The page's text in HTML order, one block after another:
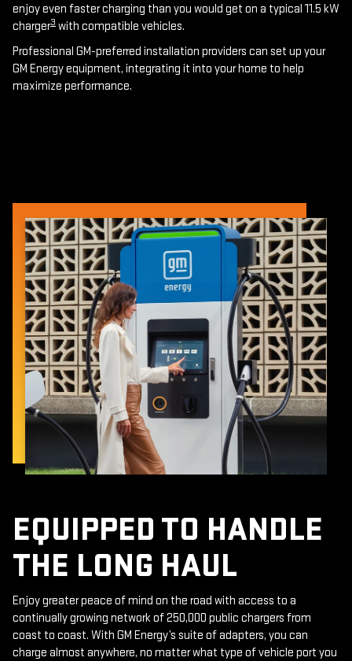
enjoy even faster charging than you would get on a typical 11.5 kW
charger3 with compatible vehicles.
Professional GM-preferred installation providers can set up your
GM Energy equipment, integrating it into your home to help
maximize performance.
EQUIPPED TO HANDLE
THE LONG HAUL
Enjoy greater peace of mind on the road with access to a
continually growing network of 250,000 public chargers from
coast to coast. With GM Energy’s suite of adapters, you can
charge almost anywhere, no matter what type of vehicle port you